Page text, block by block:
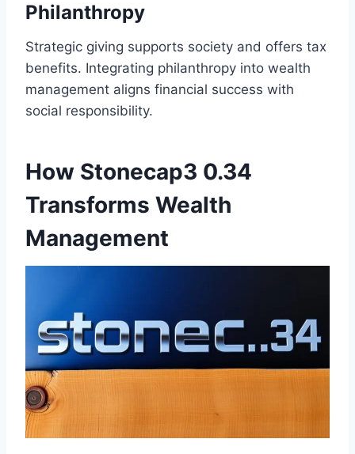
Philanthropy
Strategic giving supports society and offers tax
benefits. Integrating philanthropy into wealth
management aligns financial success with
social responsibility.
How Stonecap3 0.34
Transforms Wealth
Management